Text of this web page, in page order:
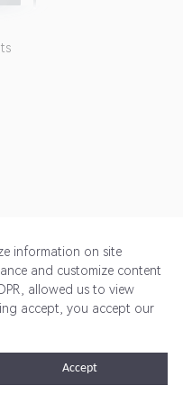
Service Privacy Policy
Reserved
information on site
and customize content
allowed us to view
accept, you accept our
Accept